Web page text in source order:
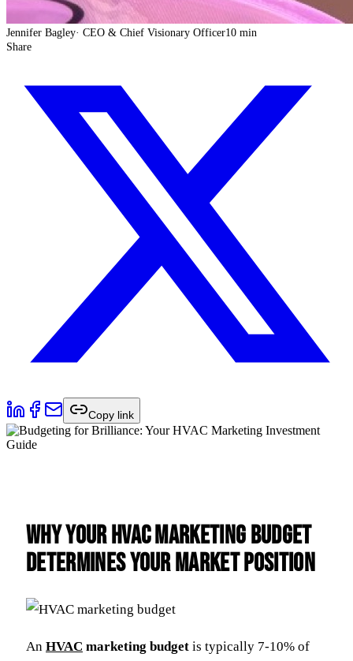
Jennifer Bagley· CEO & Chief Visionary Officer10 min
Share
Copy link
Why Your HVAC Marketing Budget
Determines Your Market Position
An HVAC marketing budget is typically 7-10% of